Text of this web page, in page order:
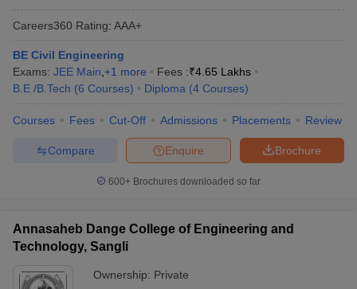
Careers360 Rating: AAA+
BE Civil Engineering
Exams: JEE Main +1 more Fees :₹4.65 Lakhs
B.E /B.Tech (6 Courses) Diploma (4 Courses)
Courses Fees Cut-Off Admissions Placements Review
Brochure
Enquire
Compare
600+ Brochures downloaded so far
Annasaheb Dange College of Engineering and
Technology, Sangli
Ownership: Private